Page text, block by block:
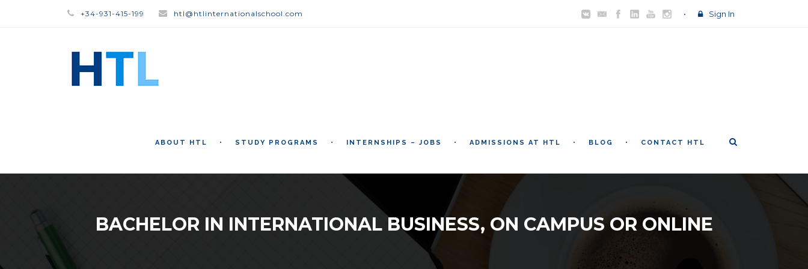
+34-931-415-199 htl@htlinternationalschool.com Sign In
ABOUT HTL STUDY PROGRAMS INTERNSHIPS – JOBS ADMISSIONS AT HTL BLOG CONTACT HTL
BACHELOR IN INTERNATIONAL BUSINESS, ON CAMPUS OR ONLINE